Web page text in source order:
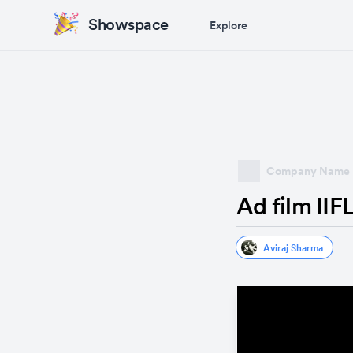
Showspace Explore
Company Name
Ad film
Aviraj Sharma